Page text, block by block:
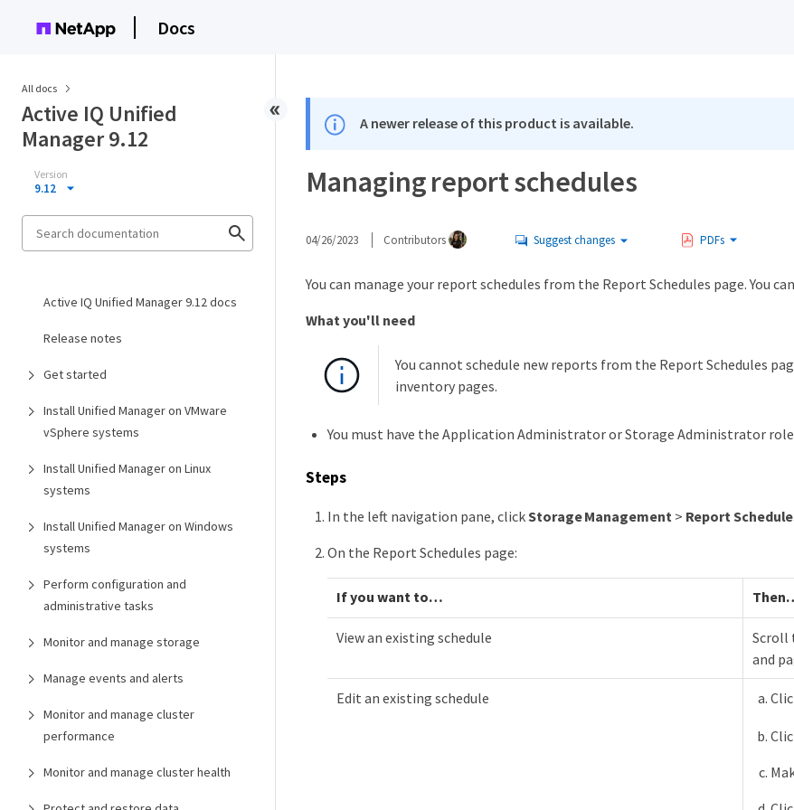
Docs
All docs
Active IQ Unified
Manager 9.12
Version
9.12
Active IQ Unified Manager 9.12 docs
Release notes
Get started
Install Unified Manager on VMware
vSphere systems
Install Unified Manager on Linux
systems
Install Unified Manager on Windows
systems
Perform configuration and
administrative tasks
Monitor and manage storage
Manage events and alerts
Monitor and manage cluster
performance
Monitor and manage cluster health
A newer release of this product is available.
Managing report schedules
04/26/2023 Contributors Suggest changes PDFs
You can manage your report schedules from the Report Schedules page. You
What you'll need
You cannot schedule new reports from the Report Schedules
inventory pages.
You must have the Application Administrator or Storage Administrator
Steps
In the left navigation pane, clickStorage Management> Report
On the Report Schedules page:
If you want to…​
View an existing schedule
Scroll
and
Edit an existing schedule